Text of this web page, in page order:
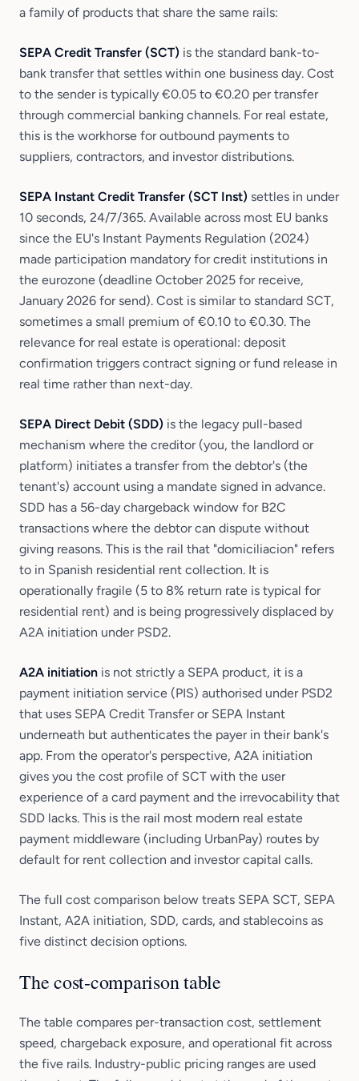
a family of products that share the same rails:
SEPA Credit Transfer (SCT) is the standard bank-to-
bank transfer that settles within one business day. Cost
to the sender is typically €0.05 to €0.20 per transfer
through commercial banking channels. For real estate,
this is the workhorse for outbound payments to
suppliers, contractors, and investor distributions.
SEPA Instant Credit Transfer (SCT Inst) settles in under
10 seconds, 24/7/365. Available across most EU banks
since the EU's Instant Payments Regulation (2024)
made participation mandatory for credit institutions in
the eurozone (deadline October 2025 for receive,
January 2026 for send). Cost is similar to standard SCT,
sometimes a small premium of €0.10 to €0.30. The
relevance for real estate is operational: deposit
confirmation triggers contract signing or fund release in
real time rather than next-day.
SEPA Direct Debit (SDD) is the legacy pull-based
mechanism where the creditor (you, the landlord or
platform) initiates a transfer from the debtor's (the
tenant's) account using a mandate signed in advance.
SDD has a 56-day chargeback window for B2C
transactions where the debtor can dispute without
giving reasons. This is the rail that "domiciliacion" refers
to in Spanish residential rent collection. It is
operationally fragile (5 to 8% return rate is typical for
residential rent) and is being progressively displaced by
A2A initiation under PSD2.
A2A initiation is not strictly a SEPA product, it is a
payment initiation service (PIS) authorised under PSD2
that uses SEPA Credit Transfer or SEPA Instant
underneath but authenticates the payer in their bank's
app. From the operator's perspective, A2A initiation
gives you the cost profile of SCT with the user
experience of a card payment and the irrevocability that
SDD lacks. This is the rail most modern real estate
payment middleware (including UrbanPay) routes by
default for rent collection and investor capital calls.
The full cost comparison below treats SEPA SCT, SEPA
Instant, A2A initiation, SDD, cards, and stablecoins as
five distinct decision options.
The cost-comparison table
The table compares per-transaction cost, settlement
speed, chargeback exposure, and operational fit across
the five rails. Industry-public pricing ranges are used